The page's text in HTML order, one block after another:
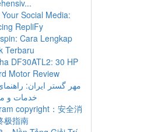
Social Media:
RepliFy
Cara Lengkap
Terbaru
DF30ATL2: 30 HP
Motor Review
مهر گستر ایران:
خدمات و
copyright：安全消
极指南